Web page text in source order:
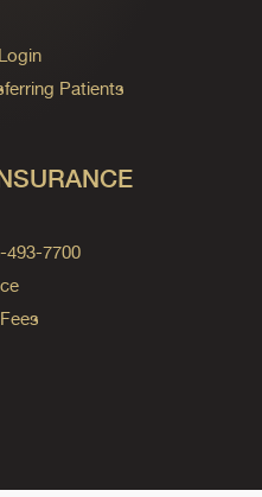
Patients
493-7700